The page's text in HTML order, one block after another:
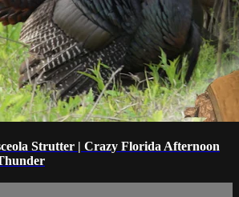
Strutter | Crazy Florida Afternoon